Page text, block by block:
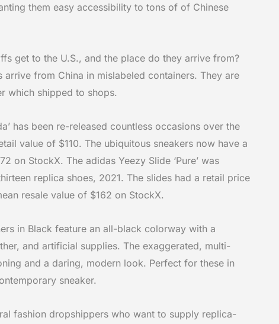
them easy accessibility to tons of of Chinese
get to the U.S., and the place do they arrive from?
arrive from China in mislabeled containers. They are
which shipped to shops.
has been re-released countless occasions over the
value of $110. The ubiquitous sneakers now have a
on StockX. The adidas Yeezy Slide ‘Pure’ was
replica shoes, 2021. The slides had a retail price
resale value of $162 on StockX.
in Black feature an all-black colorway with a
and artificial supplies. The exaggerated, multi-
and a daring, modern look. Perfect for these in
sneaker.
fashion dropshippers who want to supply replica-